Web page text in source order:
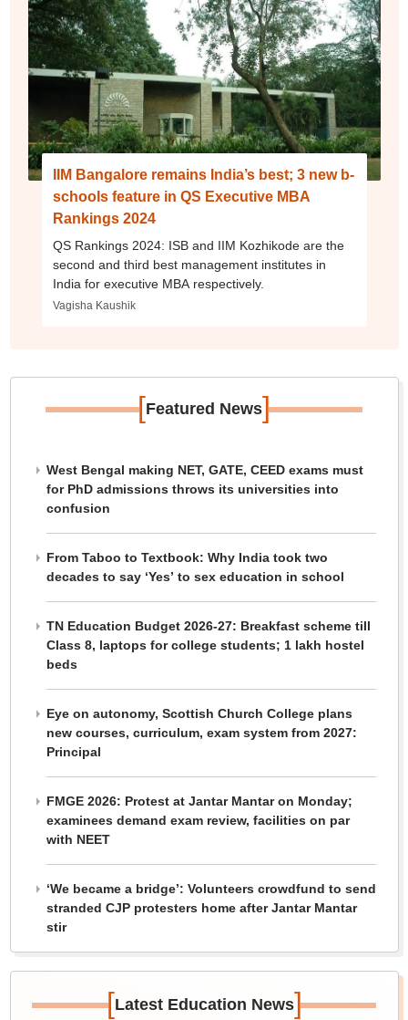
IIM Bangalore remains India’s best; 3 new b-
schools feature in QS Executive MBA
Rankings 2024
QS Rankings 2024: ISB and IIM Kozhikode are the
second and third best management institutes in
India for executive MBA respectively.
Vagisha Kaushik
[Featured News]
West Bengal making NET, GATE, CEED exams must
for PhD admissions throws its universities into
confusion
From Taboo to Textbook: Why India took two
decades to say ‘Yes’ to sex education in school
TN Education Budget 2026-27: Breakfast scheme till
Class 8, laptops for college students; 1 lakh hostel
beds
Eye on autonomy, Scottish Church College plans
new courses, curriculum, exam system from 2027:
Principal
FMGE 2026: Protest at Jantar Mantar on Monday;
examinees demand exam review, facilities on par
with NEET
‘We became a bridge’: Volunteers crowdfund to send
stranded CJP protesters home after Jantar Mantar
stir
[Latest Education News]